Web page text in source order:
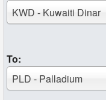
KWD - Kuwaiti Dinar
To:
PLD - Palladium